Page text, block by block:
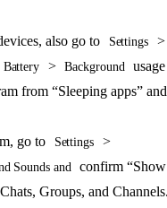
also go to
Settings >
Battery > Background
from “Sleeping apps”
go to
Settings >
Sounds and
confirm
Groups, and Channels.